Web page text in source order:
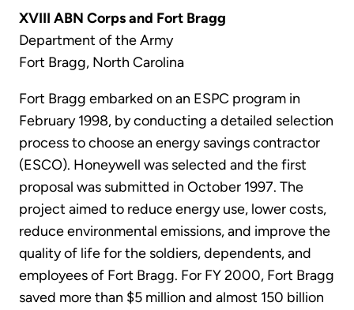
XVIII ABN Corps and Fort Bragg
Department of the Army
Fort Bragg, North Carolina
Fort Bragg embarked on an ESPC program in
February 1998, by conducting a detailed selection
process to choose an energy savings contractor
(ESCO). Honeywell was selected and the first
proposal was submitted in October 1997. The
project aimed to reduce energy use, lower costs,
reduce environmental emissions, and improve the
quality of life for the soldiers, dependents, and
employees of Fort Bragg. For FY 2000, Fort Bragg
saved more than $5 million and almost 150 billion